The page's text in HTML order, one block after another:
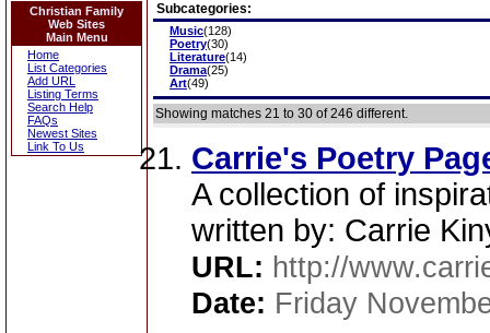
Christian Family
Web Sites
Main Menu
Home
List Categories
Add URL
Listing Terms
Search Help
FAQs
Newest Sites
Link To Us
Subcategories:
Music(128)
Poetry(30)
Literature(14)
Drama(25)
Art(49)
Showing matches 21 to 30 of 246 different.
Carrie's Poetry
A collection of
written by: Carrie
URL: http://
Date: Friday